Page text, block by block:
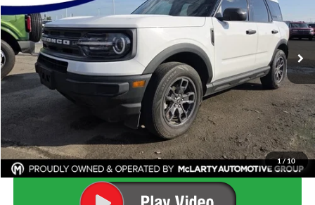
1/10
VIN:3FMCR9B64PRD51590 Stock:PRD51590
Available 78,538 mi Ext. Int.
Less
Price
$20,650
Dealer Documentation Fee
$129
Mark McLarty Price
$20,779
Click To Call
Start Your Deal